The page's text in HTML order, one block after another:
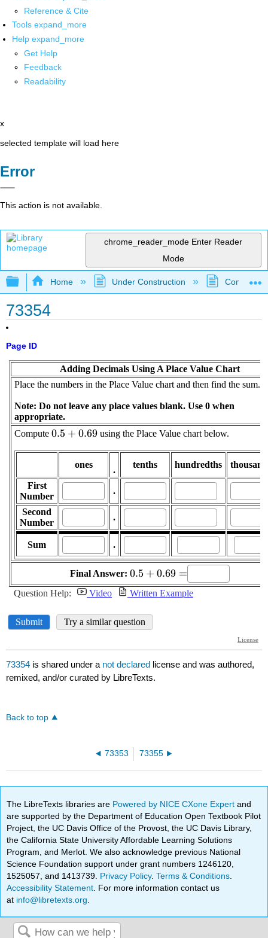
Reference & Cite
Tools expand_more
Help expand_more
Get Help
Feedback
Readability
x
selected template will load here
Error
This action is not available.
chrome_reader_mode Enter Reader
Mode
Expand/collapse global hierarchy
Home Under Construction
73354
Page ID
73354 is shared under a not declared license and was authored,
remixed, and/or curated by LibreTexts.
Back to top
73353 73355
The LibreTexts libraries are Powered by NICE CXone Expertand
are supported by the Department of Education Open Textbook Pilot
Project, the UC Davis Office of the Provost, the UC Davis Library,
the California State University Affordable Learning Solutions
Program, and Merlot. We also acknowledge previous National
Science Foundation support under grant numbers 1246120,
1525057, and 1413739. Privacy Policy.Terms & Conditions
Accessibility Statement . For more information contact us
at info@libretexts.org